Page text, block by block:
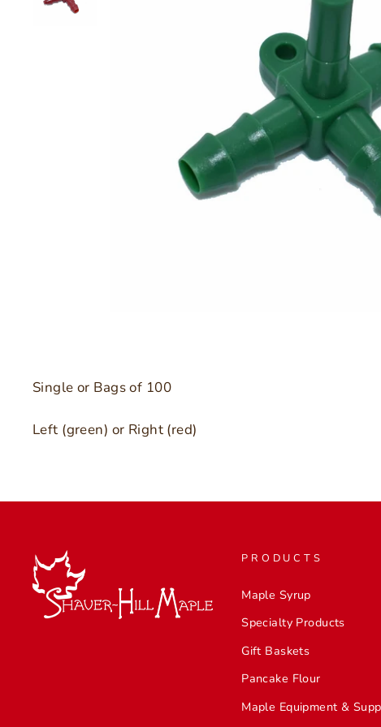
Single or Bags of 100
Left (green) or Right (red)
PRODUCTS
Maple Syrup
Specialty Products
Gift Baskets
Pancake Flour
Maple Equipment &